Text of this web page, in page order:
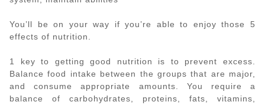
You’ll be on your way if you’re able to enjoy those 5
effects of nutrition.
1 key to getting good nutrition is to prevent excess.
Balance food intake between the groups that are major,
and consume appropriate amounts. You require a
balance of carbohydrates, proteins, fats, vitamins,